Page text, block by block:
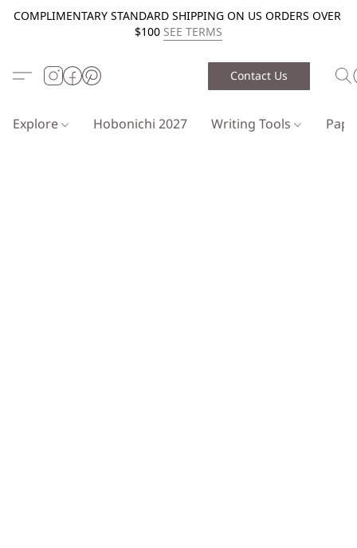
COMPLIMENTARY STANDARD SHIPPING ON US ORDERS OVER
$100 SEE TERMS
Contact Us
Explore Hobonichi 2027 Writing Tools